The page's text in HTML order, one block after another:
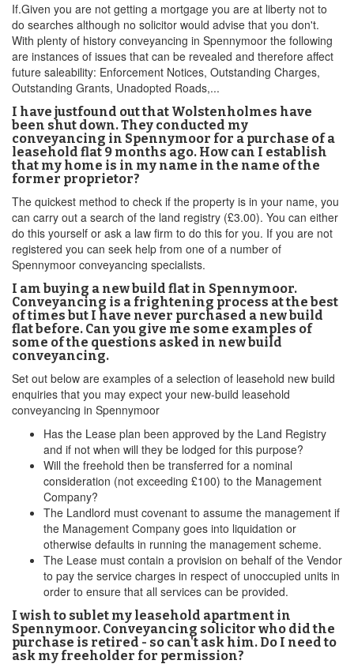
If.Given you are not getting a mortgage you are at liberty not to
do searches although no solicitor would advise that you don't.
With plenty of history conveyancing in Spennymoor the following
are instances of issues that can be revealed and therefore affect
future saleability: Enforcement Notices, Outstanding Charges,
Outstanding Grants, Unadopted Roads,...
I have justfound out that Wolstenholmes have
been shut down. They conducted my
conveyancing in Spennymoor for a purchase of a
leasehold flat 9 months ago. How can I establish
that my home is in my name in the name of the
former proprietor?
The quickest method to check if the property is in your name, you
can carry out a search of the land registry (£3.00). You can either
do this yourself or ask a law firm to do this for you. If you are not
registered you can seek help from one of a number of
Spennymoor conveyancing specialists.
I am buying a new build flat in Spennymoor.
Conveyancing is a frightening process at the best
of times but I have never purchased a new build
flat before. Can you give me some examples of
some of the questions asked in new build
conveyancing.
Set out below are examples of a selection of leasehold new build
enquiries that you may expect your new-build leasehold
conveyancing in Spennymoor
Has the Lease plan been approved by the Land Registry
and if not when will they be lodged for this purpose?
Will the freehold then be transferred for a nominal
consideration (not exceeding £100) to the Management
Company?
The Landlord must covenant to assume the management if
the Management Company goes into liquidation or
otherwise defaults in running the management scheme.
The Lease must contain a provision on behalf of the Vendor
to pay the service charges in respect of unoccupied units in
order to ensure that all services can be provided.
I wish to sublet my leasehold apartment in
Spennymoor. Conveyancing solicitor who did the
purchase is retired - so can't ask him. Do I need to
ask my freeholder for permission?